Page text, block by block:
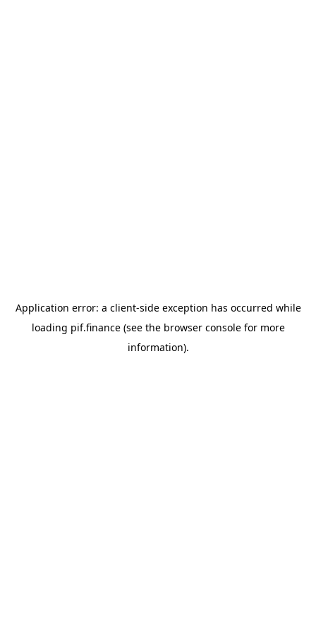
Application error: a client-side exception has occurred while
loading pif.finance(see the browser consolefor more
information).